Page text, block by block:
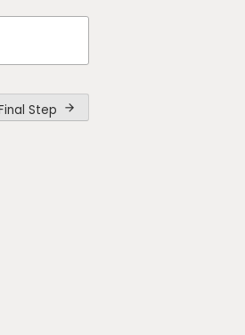
Step arrow_forward